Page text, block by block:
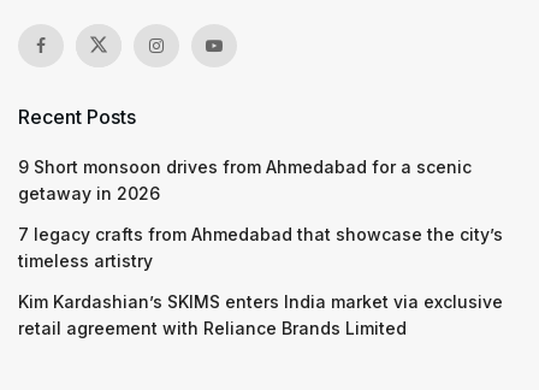
Recent Posts
9 Short monsoon drives from Ahmedabad for a scenic
getaway in 2026
7 legacy crafts from Ahmedabad that showcase the city’s
timeless artistry
Kim Kardashian’s SKIMS enters India market via exclusive
retail agreement with Reliance Brands Limited